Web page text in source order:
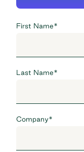
First Name*
Last Name*
Company*